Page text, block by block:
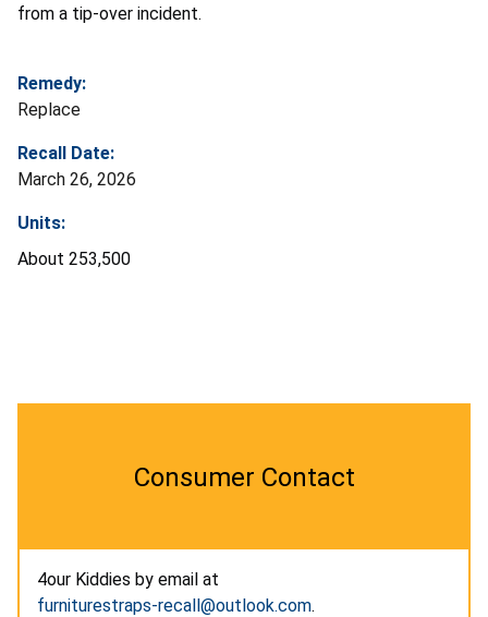
from a tip-over incident.
Remedy:
Replace
Recall Date:
March 26, 2026
Units:
About 253,500
Consumer Contact
4our Kiddies by email at
furniturestraps-recall@outlook.com.